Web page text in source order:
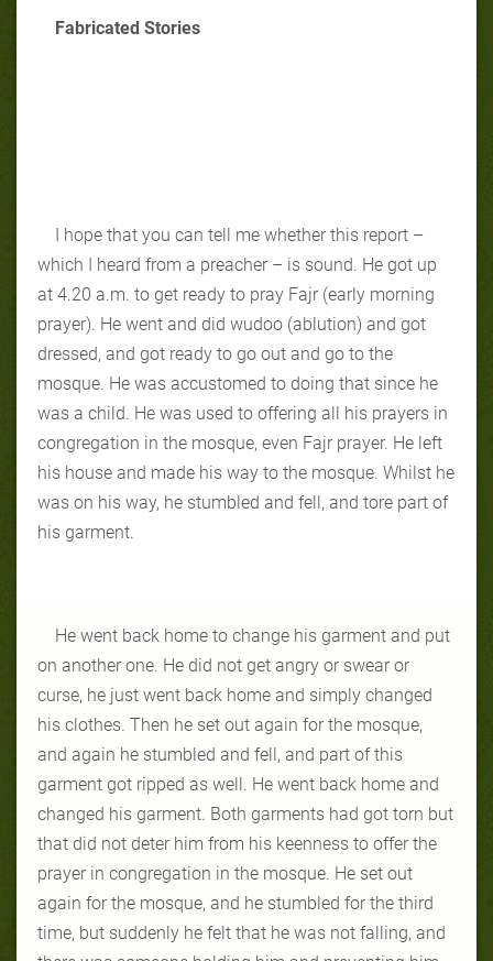
Fabricated Stories
I hope that you can tell me whether this report –
which I heard from a preacher – is sound. He got up
at 4.20 a.m. to get ready to pray Fajr (early morning
prayer). He went and did wudoo (ablution) and got
dressed, and got ready to go out and go to the
mosque. He was accustomed to doing that since he
was a child. He was used to offering all his prayers in
congregation in the mosque, even Fajr prayer. He left
his house and made his way to the mosque. Whilst he
was on his way, he stumbled and fell, and tore part of
his garment.
He went back home to change his garment and put
on another one. He did not get angry or swear or
curse, he just went back home and simply changed
his clothes. Then he set out again for the mosque,
and again he stumbled and fell, and part of this
garment got ripped as well. He went back home and
changed his garment. Both garments had got torn but
that did not deter him from his keenness to offer the
prayer in congregation in the mosque. He set out
again for the mosque, and he stumbled for the third
time, but suddenly he felt that he was not falling, and